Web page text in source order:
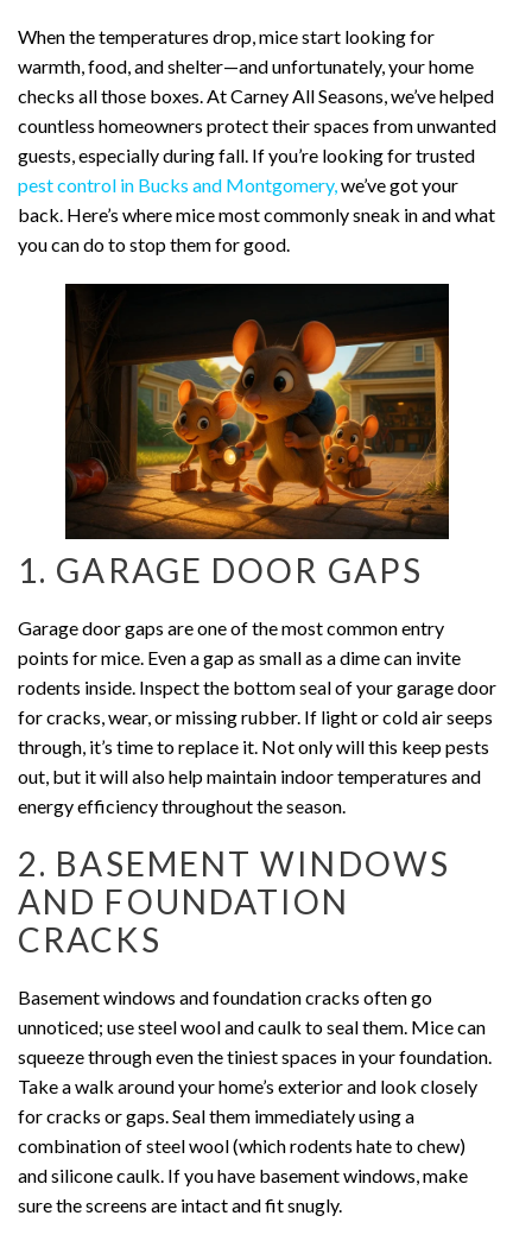
When the temperatures drop, mice start looking for
warmth, food, and shelter—and unfortunately, your home
checks all those boxes. At Carney All Seasons, we’ve helped
countless homeowners protect their spaces from unwanted
guests, especially during fall. If you’re looking for trusted
pest control in Bucks and Montgomery,we’ve got your
back. Here’s where mice most commonly sneak in and what
you can do to stop them for good.
1. GARAGE DOOR GAPS
Garage door gaps are one of the most common entry
points for mice. Even a gap as small as a dime can invite
rodents inside. Inspect the bottom seal of your garage door
for cracks, wear, or missing rubber. If light or cold air seeps
through, it’s time to replace it. Not only will this keep pests
out, but it will also help maintain indoor temperatures and
energy efficiency throughout the season.
2. BASEMENT WINDOWS
AND FOUNDATION
CRACKS
Basement windows and foundation cracks often go
unnoticed; use steel wool and caulk to seal them. Mice can
squeeze through even the tiniest spaces in your foundation.
Take a walk around your home’s exterior and look closely
for cracks or gaps. Seal them immediately using a
combination of steel wool (which rodents hate to chew)
and silicone caulk. If you have basement windows, make
sure the screens are intact and fit snugly.